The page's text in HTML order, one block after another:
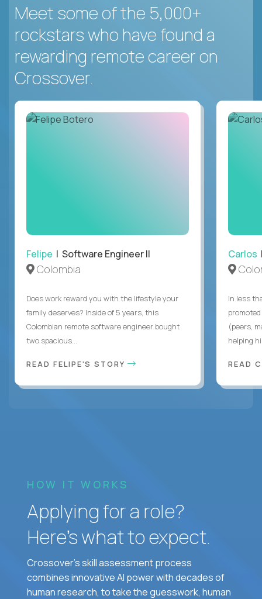
Meet some of the 5,000+
rockstars who have found a
rewarding remote career on
Crossover.
Felipe | Software Engineer II
Colombia
Does work reward you with the lifestyle your
family deserves? Inside of 5 years, this
Colombian remote software engineer bought
two spacious...
READ FELIPE'S STORY
Carlos
In less
(peers,
helping
READ
HOW IT WORKS
Applying for a role?
Here’s what to expect.
Crossover's skill assessment process
combines innovative AI power with decades of
human research, to take the guesswork, human